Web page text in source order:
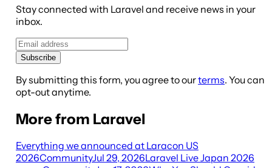
Stay connected with Laravel and receive news in your
inbox.
Subscribe
By submitting this form, you agree to ourterms. You can
opt-out anytime.
More from Laravel
Everything we announced at Laracon US
2026CommunityJul 29, 2026Laravel Live Japan 2026